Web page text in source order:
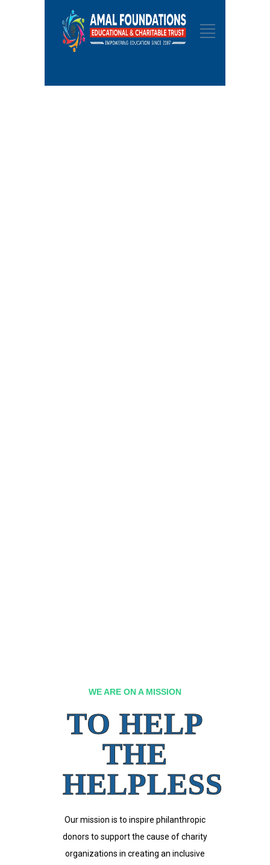
WE ARE ON A MISSION
TO HELP
THE
HELPLESS
Our mission is to inspire philanthropic
donors to support the cause of charity
organizations in creating an inclusive